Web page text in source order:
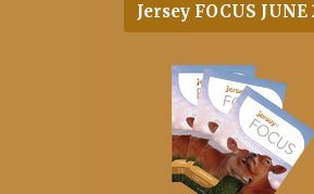
Jersey FOCUS JUNE